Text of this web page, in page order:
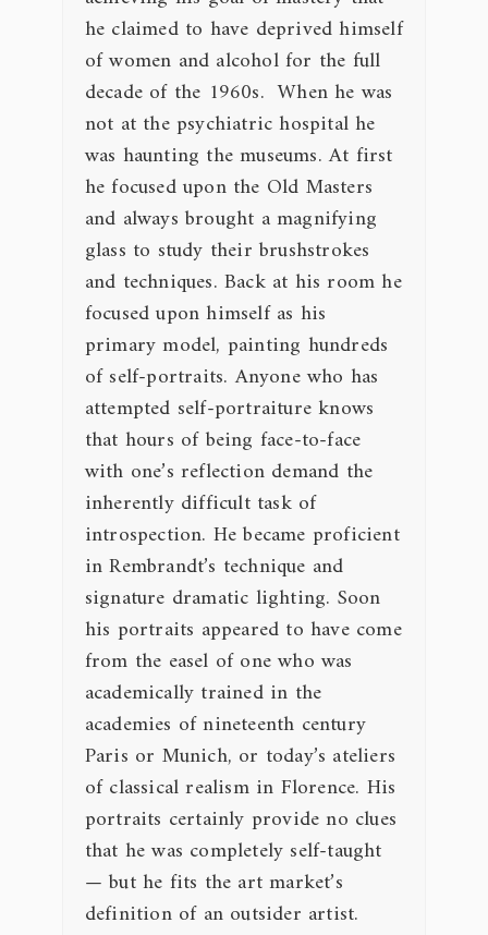
he claimed to have deprived himself
of women and alcohol for the full
decade of the 1960s. When he was
not at the psychiatric hospital he
was haunting the museums. At first
he focused upon the Old Masters
and always brought a magnifying
glass to study their brushstrokes
and techniques. Back at his room he
focused upon himself as his
primary model, painting hundreds
of self-portraits. Anyone who has
attempted self-portraiture knows
that hours of being face-to-face
with one’s reflection demand the
inherently difficult task of
introspection. He became proficient
in Rembrandt’s technique and
signature dramatic lighting. Soon
his portraits appeared to have come
from the easel of one who was
academically trained in the
academies of nineteenth century
Paris or Munich, or today’s ateliers
of classical realism in Florence. His
portraits certainly provide no clues
that he was completely self-taught
— but he fits the art market’s
definition of an outsider artist.